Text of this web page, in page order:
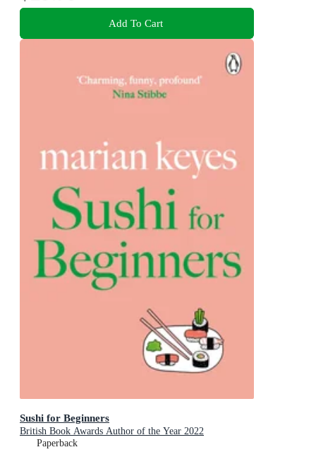
Add To Cart
Sushi for Beginners
British Book Awards Author of the Year 2022
Paperback